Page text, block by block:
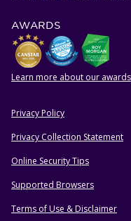
AWARDS
Learn more about our awards
HELPFUL RESOURCES
Privacy Policy
Privacy Collection Statement
Online Security Tips
Supported Browsers
Terms of Use & Disclaimer